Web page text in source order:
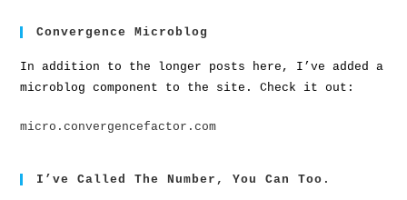
Convergence Microblog
In addition to the longer posts here, I’ve added a
microblog component to the site. Check it out:
micro.convergencefactor.com
I’ve Called The Number, You Can Too.